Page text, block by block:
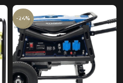
-24%